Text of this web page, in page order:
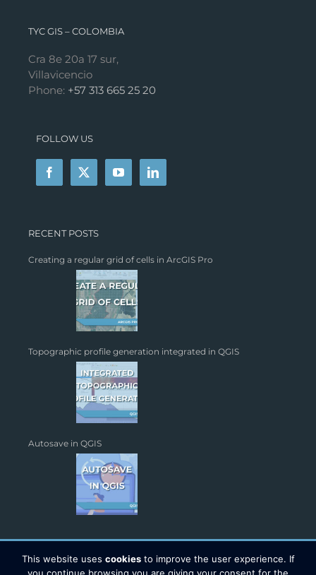
TYC GIS – COLOMBIA
Cra 8e 20a 17 sur,
Villavicencio
Phone: +57 313 665 25 20
FOLLOW US
RECENT POSTS
Creating a regular grid of cells in ArcGIS Pro
Topographic profile generation integrated in QGIS
Autosave in QGIS
This website uses cookiesto improve the user experience. If